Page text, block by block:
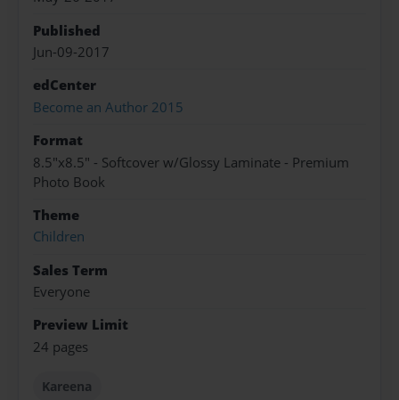
Published
Jun-09-2017
edCenter
Become an Author 2015
Format
8.5"x8.5" - Softcover w/Glossy Laminate - Premium
Photo Book
Theme
Children
Sales Term
Everyone
Preview Limit
24 pages
Kareena